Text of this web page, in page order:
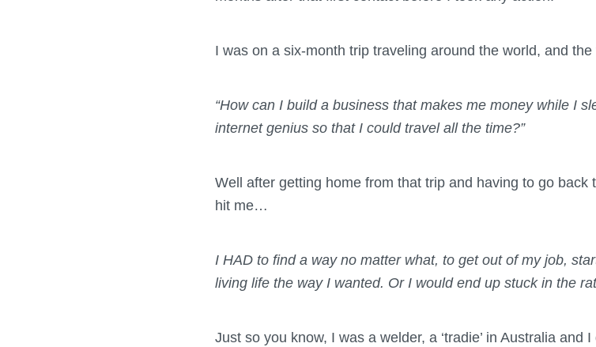
I was on a six-month trip traveling around the world, and
“How can I build a business that makes me money while I
internet genius so that I could travel all the time?”
Well after getting home from that trip and having to go
hit me…
I HAD to find a way no matter what, to get out of my job,
living life the way I wanted. Or I would end up stuck in the
Just so you know, I was a welder, a ‘tradie’ in Australia and